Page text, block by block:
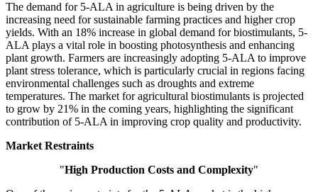
The demand for 5-ALA in agriculture is being driven by the
increasing need for sustainable farming practices and higher crop
yields. With an 18% increase in global demand for biostimulants, 5-
ALA plays a vital role in boosting photosynthesis and enhancing
plant growth. Farmers are increasingly adopting 5-ALA to improve
plant stress tolerance, which is particularly crucial in regions facing
environmental challenges such as droughts and extreme
temperatures. The market for agricultural biostimulants is projected
to grow by 21% in the coming years, highlighting the significant
contribution of 5-ALA in improving crop quality and productivity.
Market Restraints
"High Production Costs and Complexity"